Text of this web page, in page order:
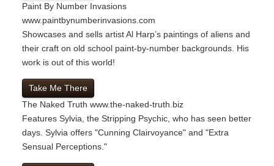
Paint By Number Invasions
www.paintbynumberinvasions.com
Showcases and sells artist Al Harp’s paintings of aliens and
their craft on old school paint-by-number backgrounds. His
work is out of this world!
Take Me There
The Naked Truth www.the-naked-truth.biz
Features Sylvia, the Stripping Psychic, who has seen better
days. Sylvia offers "Cunning Clairvoyance" and "Extra
Sensual Perceptions."